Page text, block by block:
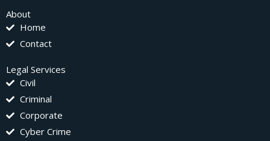
About
Home
Contact
Legal Services
Civil
Criminal
Corporate
Cyber Crime